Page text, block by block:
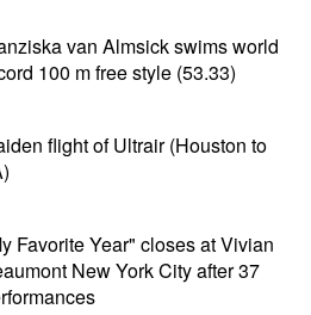
van Almsick swims world
100 m free style (53.33)
flight of Ultrair (Houston to
Favorite Year" closes at Vivian
New York City after 37